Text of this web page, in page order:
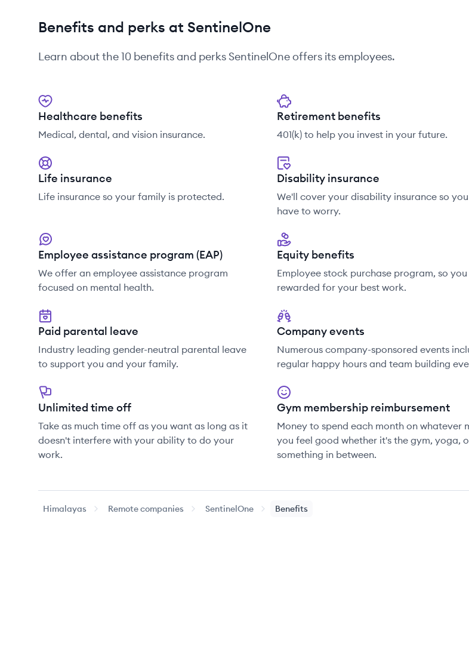
Benefits and perks at SentinelOne
Learn about the10 benefits and perks SentinelOneoffers its employees.
Healthcare benefits
Medical, dental, and vision insurance.
Retirement benefits
401(k) to help you invest in your future.
Life insurance
Life insurance so your family is protected.
Disability insurance
We'll cover your disability insurance so
have to worry.
Employee assistance program (EAP)
We offer an employee assistance program
focused on mental health.
Equity benefits
Employee stock purchase program, so
rewarded for your best work.
Paid parental leave
Industry leading gender-neutral parental leave
to support you and your family.
Company events
Numerous company-sponsored events
regular happy hours and team building
Unlimited time off
Take as much time off as you want as long as it
doesn't interfere with your ability to do your
work.
Gym membership reimbursement
Money to spend each month on whatever
you feel good whether it's the gym, yoga,
something in between.
Himalayas Remote companies SentinelOne Benefits